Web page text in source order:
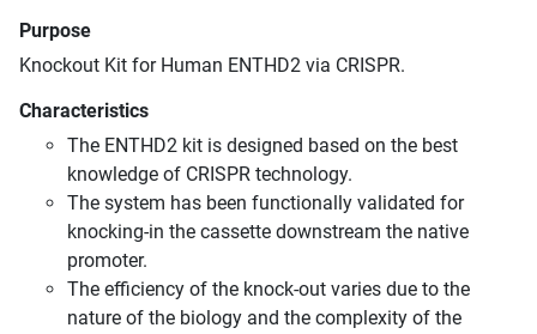
Purpose
Knockout Kit for Human ENTHD2 via CRISPR.
Characteristics
The ENTHD2 kit is designed based on the best
knowledge of CRISPR technology.
The system has been functionally validated for
knocking-in the cassette downstream the native
promoter.
The efficiency of the knock-out varies due to the
nature of the biology and the complexity of the